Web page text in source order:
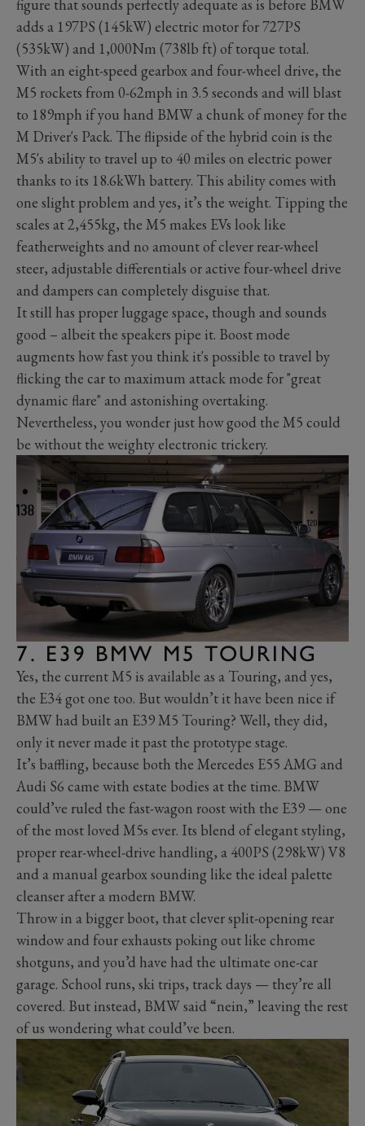
figure that sounds perfectly adequate as is before BMW
adds a 197PS (145kW) electric motor for 727PS
(535kW) and 1,000Nm (738lb ft) of torque total.
With an eight-speed gearbox and four-wheel drive, the
M5 rockets from 0-62mph in 3.5 seconds and will blast
to 189mph if you hand BMW a chunk of money for the
M Driver's Pack. The flipside of the hybrid coin is the
M5's ability to travel up to 40 miles on electric power
thanks to its 18.6kWh battery. This ability comes with
one slight problem and yes, it’s the weight. Tipping the
scales at 2,455kg, the M5 makes EVs look like
featherweights and no amount of clever rear-wheel
steer, adjustable differentials or active four-wheel drive
and dampers can completely disguise that.
It still has proper luggage space, though and sounds
good – albeit the speakers pipe it. Boost mode
augments how fast you think it's possible to travel by
flicking the car to maximum attack mode for "great
dynamic flare" and astonishing overtaking.
Nevertheless, you wonder just how good the M5 could
be without the weighty electronic trickery.
7. E39 BMW M5 TOURING
Yes, the current M5 is available as a Touring, and yes,
the E34 got one too. But wouldn’t it have been nice if
BMW had built an E39 M5 Touring? Well, they did,
only it never made it past the prototype stage.
It’s baffling, because both the Mercedes E55 AMG and
Audi S6 came with estate bodies at the time. BMW
could’ve ruled the fast-wagon roost with the E39 — one
of the most loved M5s ever. Its blend of elegant styling,
proper rear-wheel-drive handling, a 400PS (298kW) V8
and a manual gearbox sounding like the ideal palette
cleanser after a modern BMW.
Throw in a bigger boot, that clever split-opening rear
window and four exhausts poking out like chrome
shotguns, and you’d have had the ultimate one-car
garage. School runs, ski trips, track days — they’re all
covered. But instead, BMW said “nein,” leaving the rest
of us wondering what could’ve been.